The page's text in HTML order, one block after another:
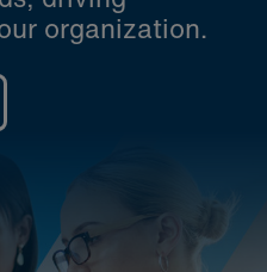
organization.